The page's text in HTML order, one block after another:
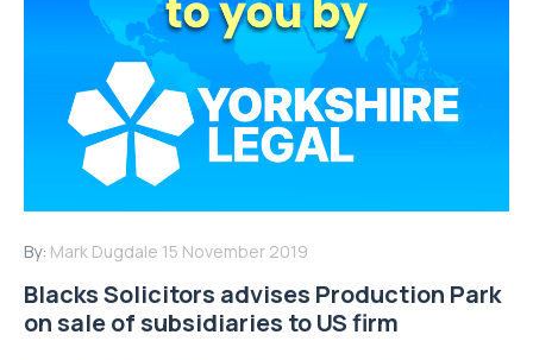
By: Mark Dugdale 15 November 2019
Blacks Solicitors advises Production Park
on sale of subsidiaries to US firm